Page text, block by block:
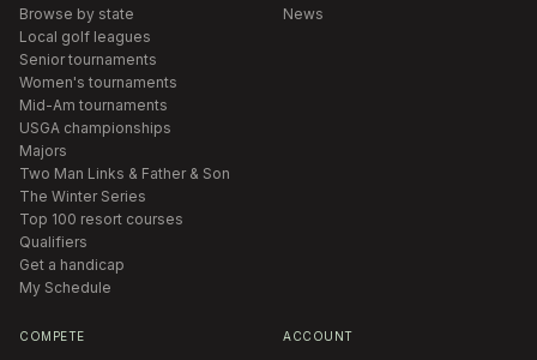
Browse by state
Local golf leagues
Senior tournaments
Women's tournaments
Mid-Am tournaments
USGA championships
Majors
Two Man Links & Father & Son
The Winter Series
Top 100 resort courses
Qualifiers
Get a handicap
My Schedule
News
COMPETE ACCOUNT